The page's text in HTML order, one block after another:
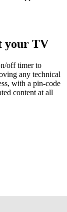
your TV
off timer to
any technical
with a pin-code
content at all